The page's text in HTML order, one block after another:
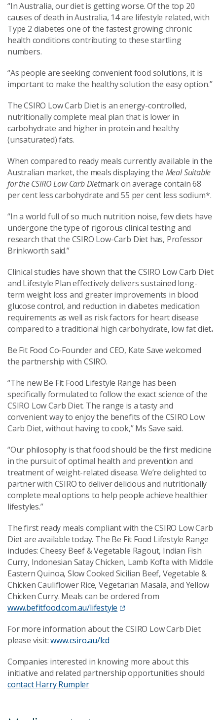
“In Australia, our diet is getting worse. Of the top 20
causes of death in Australia, 14 are lifestyle related, with
Type 2 diabetes one of the fastest growing chronic
health conditions contributing to these startling
numbers.
“As people are seeking convenient food solutions, it is
important to make the healthy solution the easy option.”
The CSIRO Low Carb Diet is an energy-controlled,
nutritionally complete meal plan that is lower in
carbohydrate and higher in protein and healthy
(unsaturated) fats.
When compared to ready meals currently available in the
Australian market, the meals displaying the Meal Suitable
for the CSIRO Low Carb Dietmark on average contain 68
per cent less carbohydrate and 55 per cent less sodium*.
“In a world full of so much nutrition noise, few diets have
undergone the type of rigorous clinical testing and
research that the CSIRO Low-Carb Diet has, Professor
Brinkworth said.”
Clinical studies have shown that the CSIRO Low Carb Diet
and Lifestyle Plan effectively delivers sustained long-
term weight loss and greater improvements in blood
glucose control, and reduction in diabetes medication
requirements as well as risk factors for heart disease
compared to a traditional high carbohydrate, low fat diet.
Be Fit Food Co-Founder and CEO, Kate Save welcomed
the partnership with CSIRO.
“The new Be Fit Food Lifestyle Range has been
specifically formulated to follow the exact science of the
CSIRO Low Carb Diet. The range is a tasty and
convenient way to enjoy the benefits of the CSIRO Low
Carb Diet, without having to cook,” Ms Save said.
“Our philosophy is that food should be the first medicine
in the pursuit of optimal health and prevention and
treatment of weight-related disease. We’re delighted to
partner with CSIRO to deliver delicious and nutritionally
complete meal options to help people achieve healthier
lifestyles.”
The first ready meals compliant with the CSIRO Low Carb
Diet are available today. The Be Fit Food Lifestyle Range
includes: Cheesy Beef & Vegetable Ragout, Indian Fish
Curry, Indonesian Satay Chicken, Lamb Kofta with Middle
Eastern Quinoa, Slow Cooked Sicilian Beef, Vegetable &
Chicken Cauliflower Rice, Vegetarian Masala, and Yellow
Chicken Curry. Meals can be ordered from
www.befitfood.com.au/lifestyle
For more information about the CSIRO Low Carb Diet
please visit:www.csiro.au/lcd
Companies interested in knowing more about this
initiative and related partnership opportunities should
contact Harry Rumpler